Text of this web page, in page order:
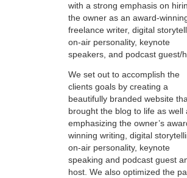
with a strong emphasis on
the owner as an award-
freelance writer, digital
on-air personality, keynote
speakers, and podcast guest/
We set out to accomplish the
clients goals by creating a
beautifully branded website
brought the blog to life as well
emphasizing the owner’s
winning writing, digital
on-air personality, keynote
speaking and podcast guest
host. We also optimized the